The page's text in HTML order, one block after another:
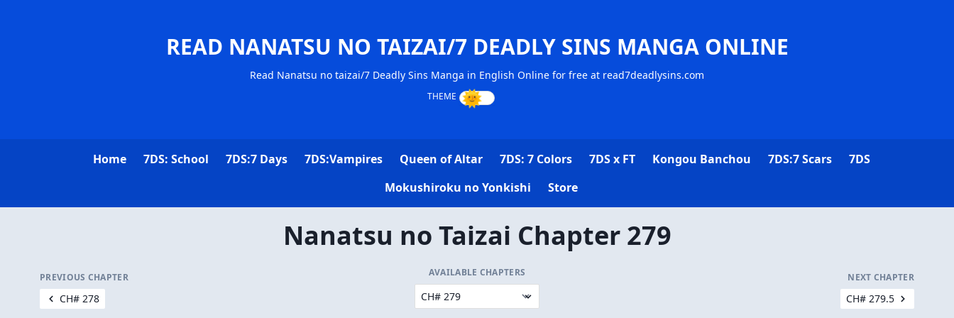
READ NANATSU NO TAIZAI/7 DEADLY SINS MANGA ONLINE
Read Nanatsu no taizai/7 Deadly Sins Manga in English Online for free at read7deadlysins.com
Home 7DS: School 7DS:7 Days 7DS:Vampires Queen of Altar 7DS: 7 Colors 7DS x FT Kongou Banchou 7DS:7 Scars
7DS
Mokushiroku no Yonkishi
Store
Nanatsu no Taizai Chapter 279
PREVIOUS CHAPTER
CH# 278
AVAILABLE CHAPTERS NEXT CHAPTER
CH# 279.5